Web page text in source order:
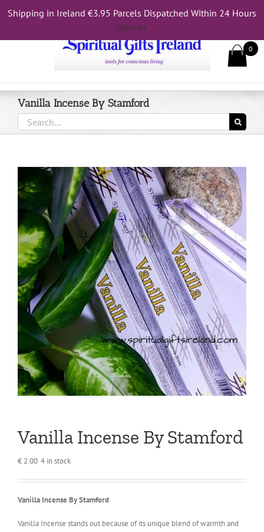
Shipping in Ireland €3.95 Parcels Dispatched Within 24 Hours
Dismiss
Call Us On 083 839 7794
Vanilla Incense By Stamford
Search
for:
Vanilla Incense By Stamford
€ 2.00 4 in stock
Vanilla Incense By Stamford
Vanilla Incense stands out because of its unique blend of warmth and
0